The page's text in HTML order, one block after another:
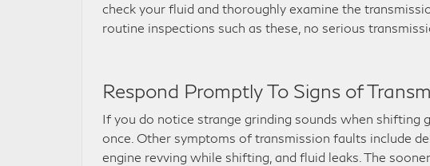
check your fluid and thoroughly examine the
routine inspections such as these, no serious
Respond Promptly To Signs of
If you do notice strange grinding sounds when shifting
once. Other symptoms of transmission faults include
engine revving while shifting, and fluid leaks. The